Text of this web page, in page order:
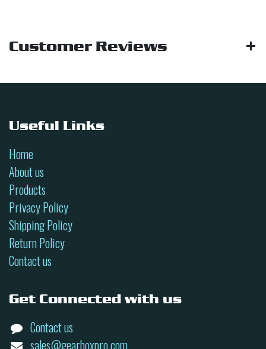
Customer Reviews
Useful Links
Home
About us
Products
Privacy Policy
Shipping Policy
Return Policy
Contact us
Get Connected with us
Contact us
sales@gearboxpro.com